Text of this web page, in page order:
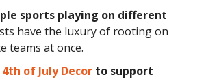
sports playing on different
have the luxury of rooting on
teams at once.
4th of July Decor to support